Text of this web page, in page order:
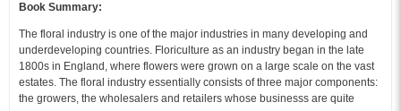
Book Summary:
The floral industry is one of the major industries in many developing and
underdeveloping countries. Floriculture as an industry began in the late
1800s in England, where flowers were grown on a large scale on the vast
estates. The floral industry essentially consists of three major components:
the growers, the wholesalers and retailers whose businesss are quite